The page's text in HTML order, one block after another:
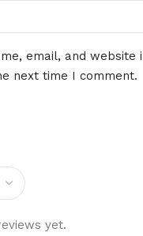
yet.
email, and website
next time I comment.